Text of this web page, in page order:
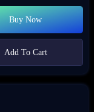
Buy Now
Add To Cart